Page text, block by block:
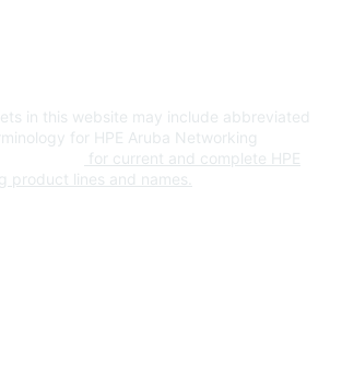
in this website may include abbreviated
for HPE Aruba Networking
for current and complete HPE
product lines and names.